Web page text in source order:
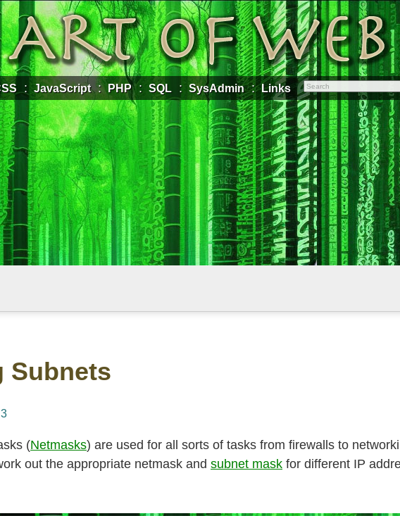
JavaScript PHP SQL SysAdmin Links
Subnets
3
(Netmasks) are used for all sorts of tasks from firewalls to
out the appropriate netmask and subnet mask for different IP